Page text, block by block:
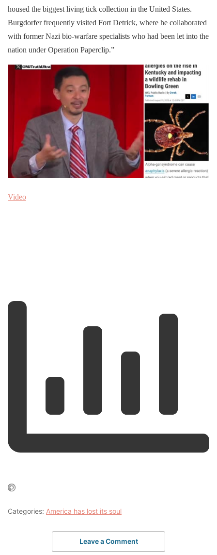
housed the biggest living tick collection in the United States.
Burgdorfer frequently visited Fort Detrick, where he collaborated
with former Nazi bio-warfare specialists who had been let into the
nation under Operation Paperclip.”
Video
Categories: America has lost its soul
Leave a Comment